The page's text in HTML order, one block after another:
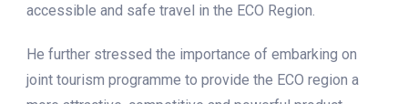
accessible and safe travel in the ECO Region.
He further stressed the importance of embarking on
joint tourism programme to provide the ECO region a